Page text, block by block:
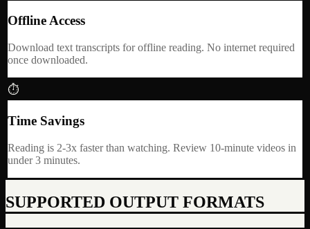
Offline Access
Download text transcripts for offline reading. No internet required
once downloaded.
⏱
Time Savings
Reading is 2-3x faster than watching. Review 10-minute videos in
under 3 minutes.
SUPPORTED OUTPUT FORMATS